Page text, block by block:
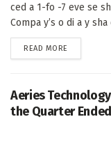
ced a 1-fo -7 eve se
Compa y’s o di a y sha
READ MORE
Aeries
the Quarter